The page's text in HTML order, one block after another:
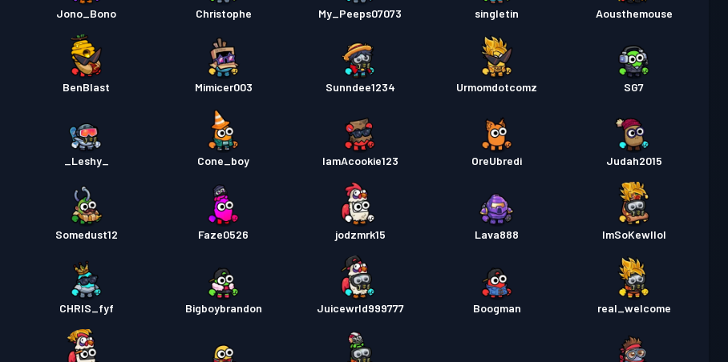
Jono_Bono Christophe My_Peeps07073 singletin Aousthemouse
BenBlast Mimicer003 Sunndee1234 Urmomdotcomz SG7
_Leshy_ Cone_boy IamAcookie123 OreUbredi Judah2015
Somedust12 Faze0526 jodzmrk15 Lava888 ImSoKewllol
CHRIS_fyf Bigboybrandon Juicewrld999777 Boogman real_welcome